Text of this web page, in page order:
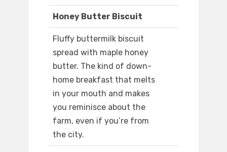
Honey Butter Biscuit
Fluffy buttermilk biscuit
spread with maple honey
butter. The kind of down-
home breakfast that melts
in your mouth and makes
you reminisce about the
farm, even if you’re from
the city.